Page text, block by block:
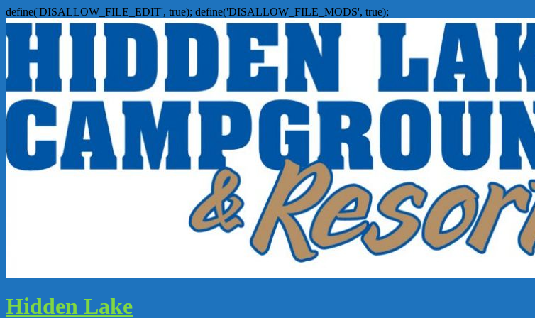
define('DISALLOW_FILE_EDIT', true); define('DISALLOW_FILE_MODS', true);
Hidden Lake